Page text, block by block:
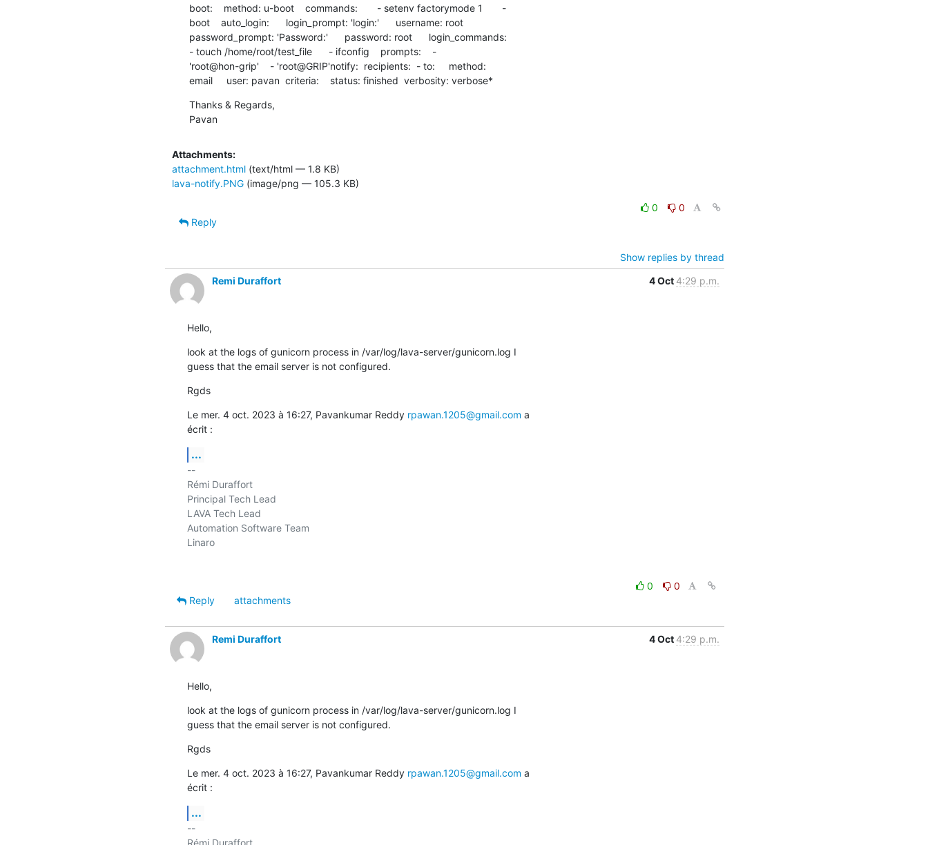
boot:    method: u-boot    commands:       - setenv factorymode 1       -
boot    auto_login:      login_prompt: 'login:'      username: root
password_prompt: 'Password:'      password: root      login_commands:
- touch /home/root/test_file      - ifconfig    prompts:    -
'root@hon-grip'    - 'root@GRIP'notify:  recipients:  - to:     method:
email     user: pavan  criteria:    status: finished  verbosity: verbose*
Thanks & Regards,
Pavan
Attachments:
attachment.html (text/html — 1.8 KB)
lava-notify.PNG (image/png — 105.3 KB)
0
0
Reply
Show replies by thread
Remi Duraffort
4 Oct 4:29 p.m.
Hello,
look at the logs of gunicorn process in /var/log/lava-server/gunicorn.log I
guess that the email server is not configured.
Rgds
Le mer. 4 oct. 2023 à 16:27, Pavankumar Reddy rpawan.1205@gmail.com a
écrit :
...
--
Rémi Duraffort
Principal Tech Lead
LAVA Tech Lead
Automation Software Team
Linaro
0
0
Reply
attachments
Remi Duraffort 4 Oct 4:29 p.m.
Hello,
look at the logs of gunicorn process in /var/log/lava-server/gunicorn.log I
guess that the email server is not configured.
Rgds
Le mer. 4 oct. 2023 à 16:27, Pavankumar Reddy rpawan.1205@gmail.com a
écrit :
...
--
Rémi Duraffort